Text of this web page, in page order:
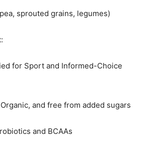
sprouted grains, legumes)
:
for Sport and Informed-Choice
and free from added sugars
and BCAAs